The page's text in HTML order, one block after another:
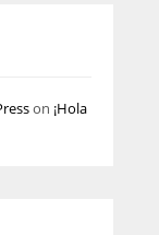
on ¡Hola